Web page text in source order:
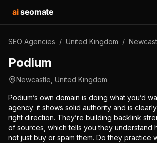
aiseomate
SEO Agencies / United Kingdom /
Podium
Newcastle United Kingdom
Podium’s own domain is doing what you’d
agency: it shows solid authority and is
right direction. They’re building backlink
of sources, which tells you they understand
not just buy or spam them. Do they practice